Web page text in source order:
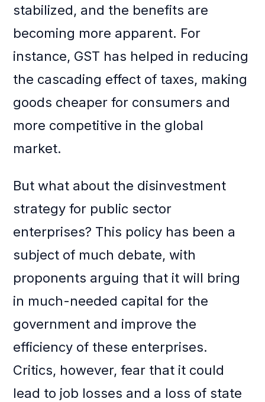
stabilized, and the benefits are
becoming more apparent. For
instance, GST has helped in reducing
the cascading effect of taxes, making
goods cheaper for consumers and
more competitive in the global
market.
But what about the disinvestment
strategy for public sector
enterprises? This policy has been a
subject of much debate, with
proponents arguing that it will bring
in much-needed capital for the
government and improve the
efficiency of these enterprises.
Critics, however, fear that it could
lead to job losses and a loss of state